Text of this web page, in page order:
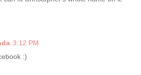
3:12 PM
:)